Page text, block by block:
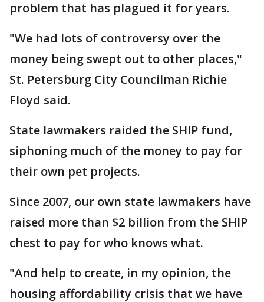
problem that has plagued it for years.
"We had lots of controversy over the
money being swept out to other places,"
St. Petersburg City Councilman Richie
Floyd said.
State lawmakers raided the SHIP fund,
siphoning much of the money to pay for
their own pet projects.
Since 2007, our own state lawmakers have
raised more than $2 billion from the SHIP
chest to pay for who knows what.
"And help to create, in my opinion, the
housing affordability crisis that we have